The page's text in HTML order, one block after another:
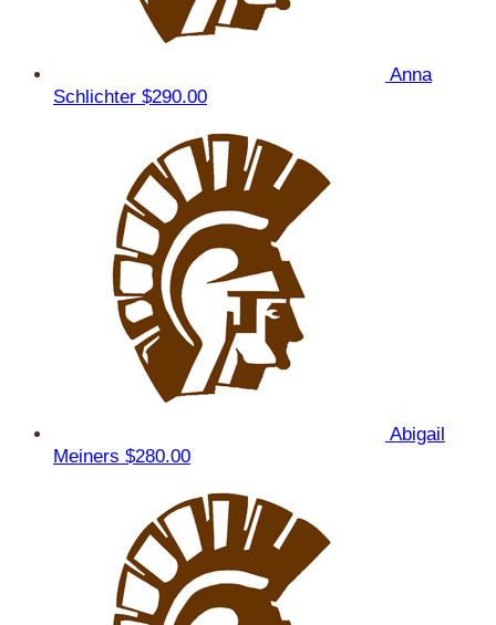
Anna
Schlichter $290.00
Abigail
Meiners $280.00